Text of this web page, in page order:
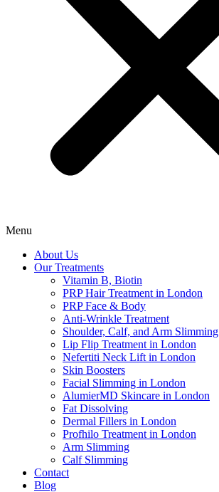
Menu
About Us
Our Treatments
Vitamin B, Biotin
PRP Hair Treatment in London
PRP Face & Body
Anti-Wrinkle Treatment
Shoulder, Calf, and Arm Slimming
Lip Flip Treatment in London
Nefertiti Neck Lift in London
Skin Boosters
Facial Slimming in London
AlumierMD Skincare in London
Fat Dissolving
Dermal Fillers in London
Profhilo Treatment in London
Arm Slimming
Calf Slimming
Contact
Blog